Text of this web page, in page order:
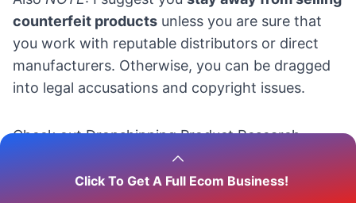
Click To Get A Full Ecom Business!
counterfeit products unless you are sure that
you work with reputable distributors or direct
manufacturers. Otherwise, you can be dragged
into legal accusations and copyright issues.
Check outDropshipping Product Research
Tools: How To Find Winning Products In 2025?